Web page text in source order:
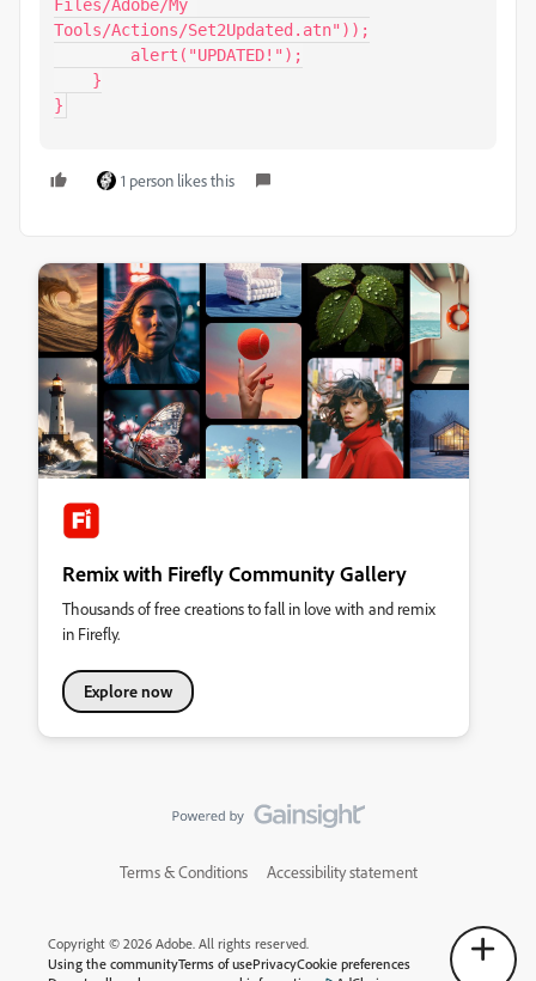
Files/Adobe/My
Tools/Actions/Set2Updated.atn"));
}
1 person likes this
Remix with Firefly Community Gallery
Thousands of free creations to fall in love with and remix
in Firefly.
Explore now
Terms & Conditions Accessibility statement
Copyright © 2026 Adobe. All rights reserved.
Using the communityTerms of usePrivacyCookie preferences